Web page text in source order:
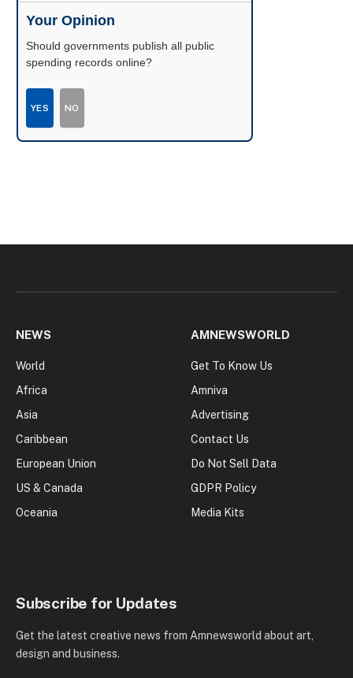
Your Opinion
Should governments publish all public
spending records online?
YES NO
NEWS
World
Africa
Asia
Caribbean
European Union
US & Canada
Oceania
AMNEWSWORLD
Get To Know Us
Amniva
Advertising
Contact Us
Do Not Sell Data
GDPR Policy
Media Kits
Subscribe for Updates
Get the latest creative news from Amnewsworld about art,
design and business.